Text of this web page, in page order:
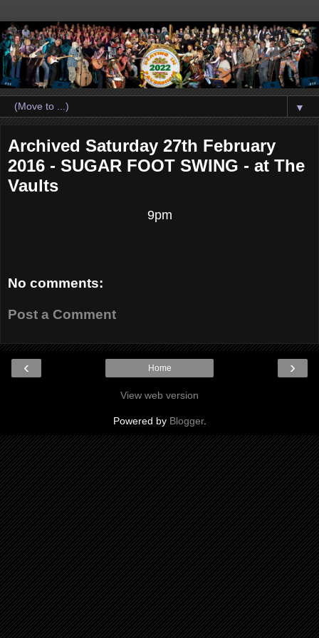
▼
Archived Saturday 27th February
2016 - SUGAR FOOT SWING - at The
Vaults
9pm
No comments:
Post a Comment
‹ ›
Home
View web version
Powered by Blogger.